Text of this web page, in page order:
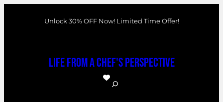
Unlock 30% OFF Now! Limited Time Offer!
Life From a Chef's Perspective
S